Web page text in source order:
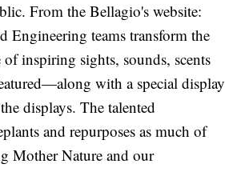
From the Bellagio's website:
Engineering teams transform the
inspiring sights, sounds, scents
with a special display
displays. The talented
and repurposes as much of
Mother Nature and our